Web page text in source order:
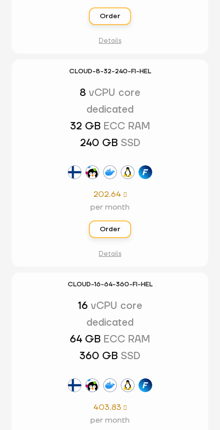
Order
Details
CLOUD-8-32-240-FI-HEL
8 vCPU core
dedicated
32 GB ECC RAM
240 GB SSD
202.64 
per month
Order
Details
CLOUD-16-64-360-FI-HEL
16 vCPU core
dedicated
64 GB ECC RAM
360 GB SSD
403.83 
per month